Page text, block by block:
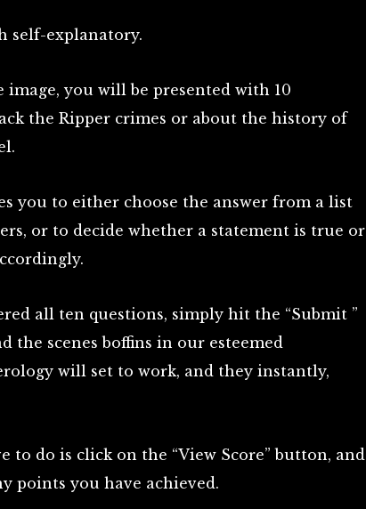
self-explanatory.
image, you will be presented with 10
the Ripper crimes or about the history of
you to either choose the answer from a list
or to decide whether a statement is true or
all ten questions, simply hit the “Submit ”
the scenes boffins in our esteemed
will set to work, and they instantly,
to do is click on the “View Score” button, and
points you have achieved.